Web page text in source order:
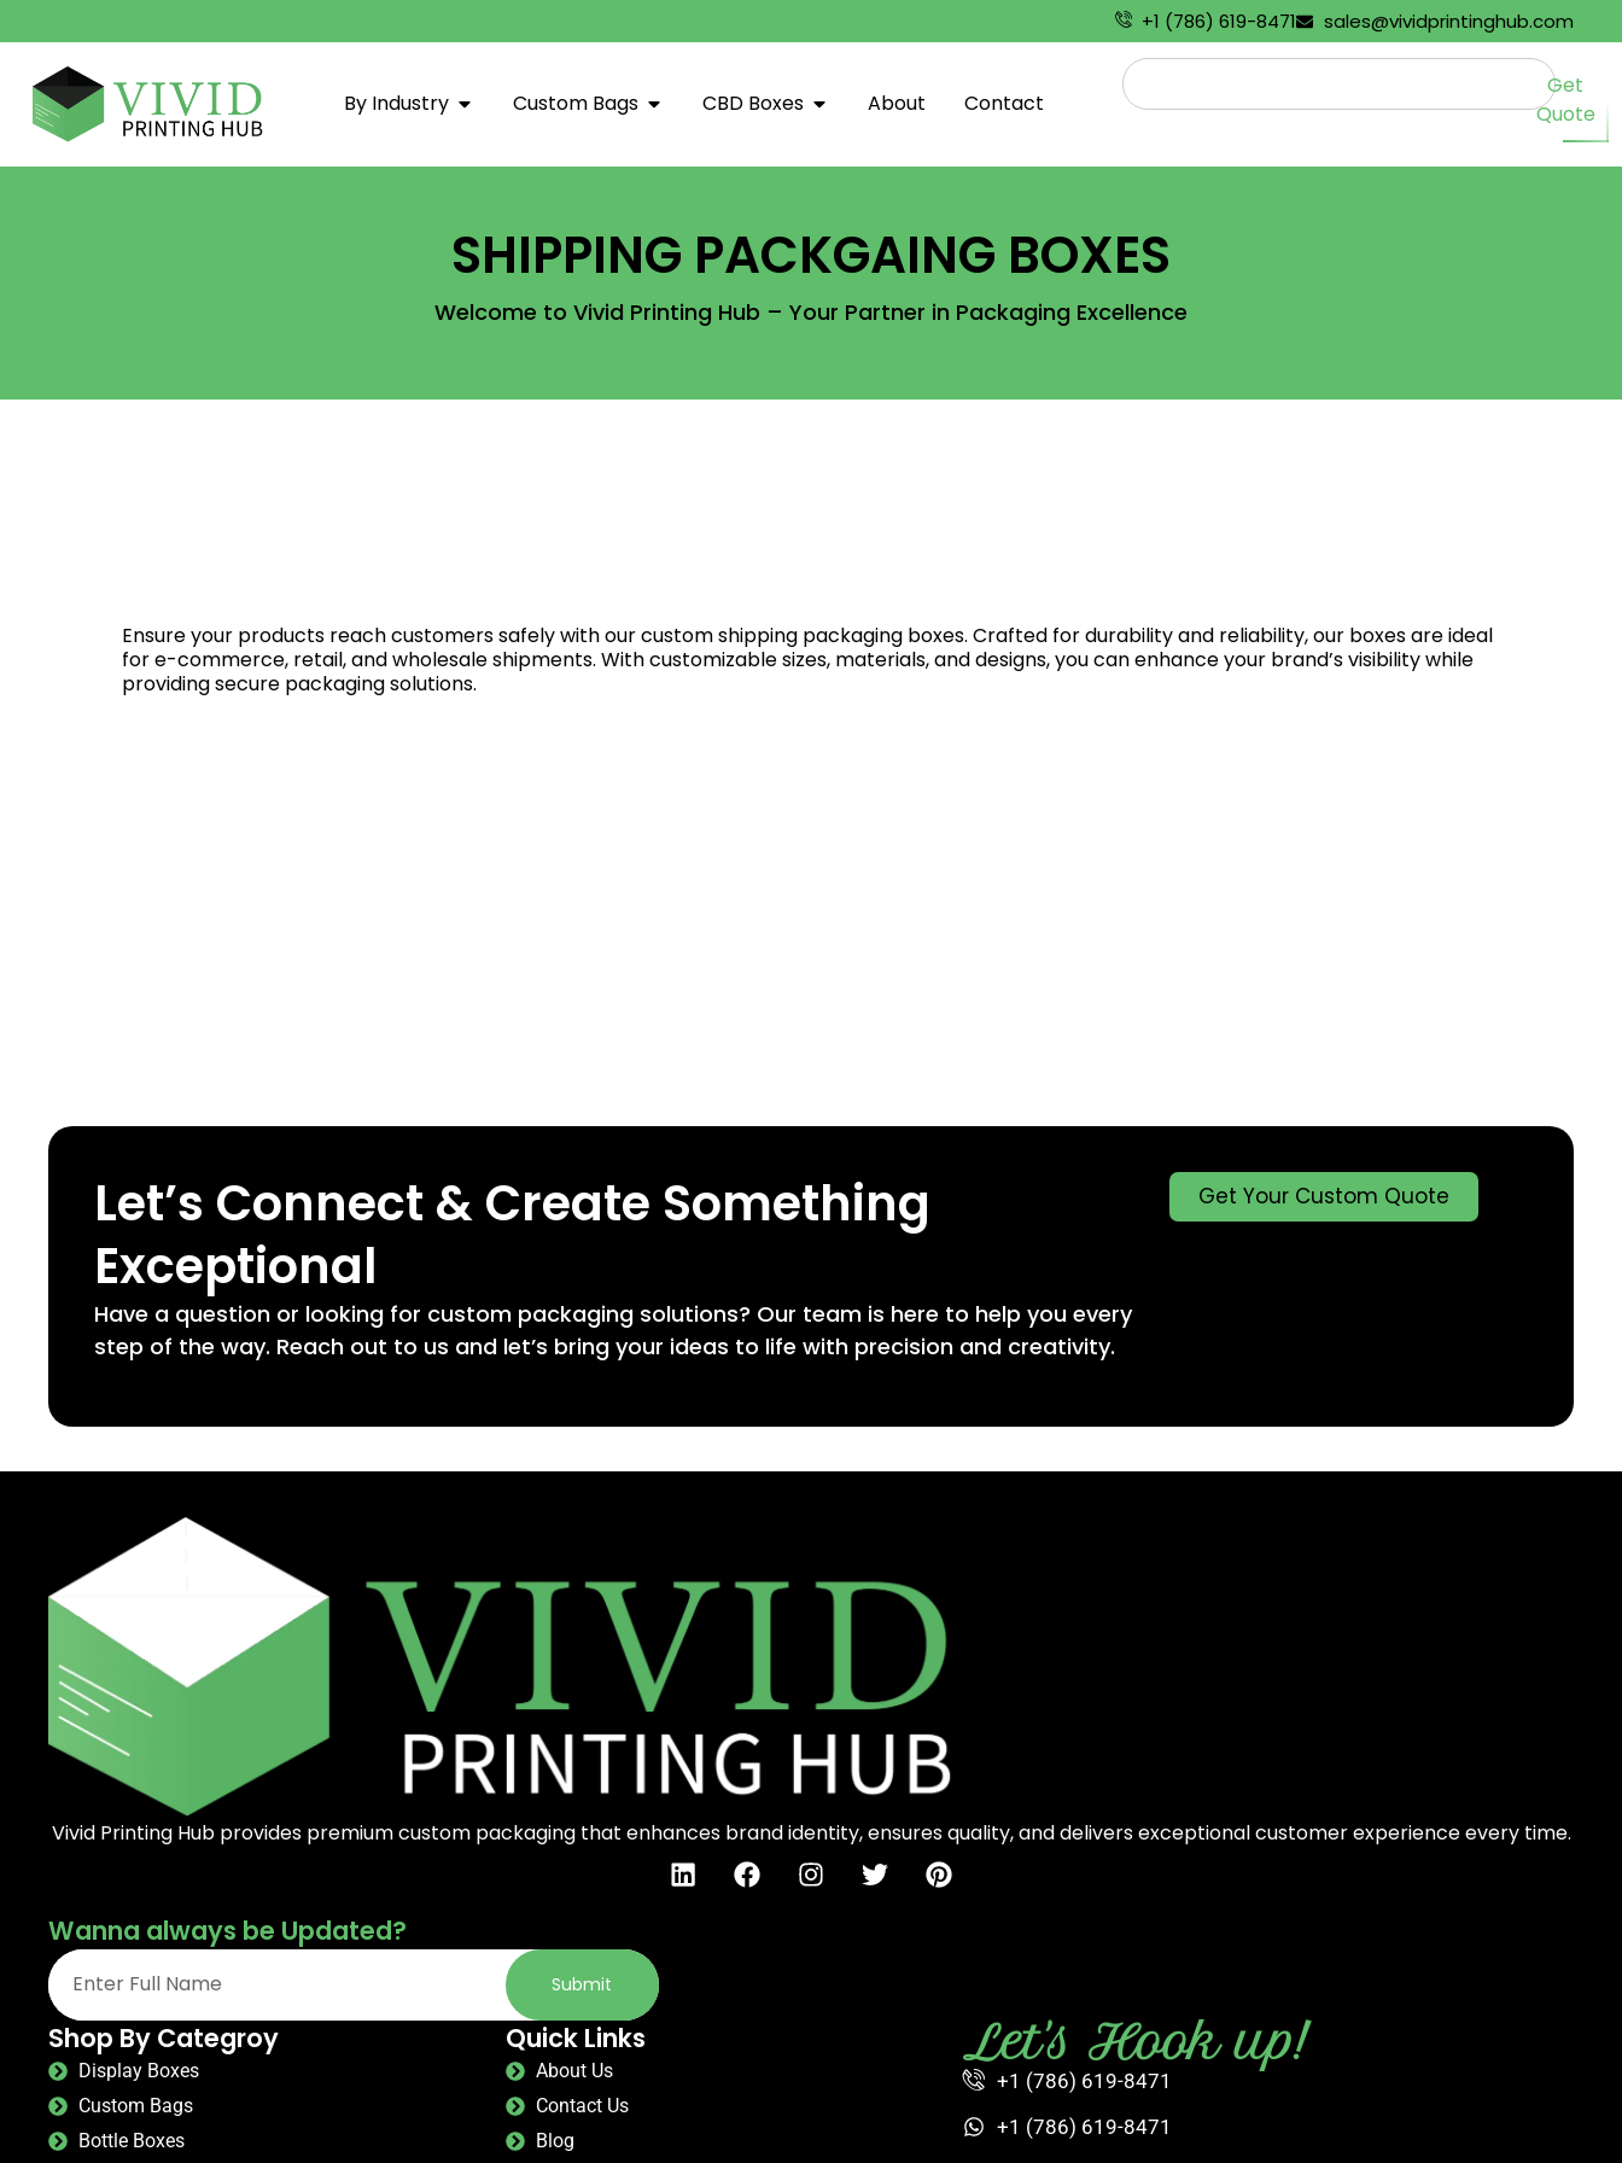
+1 (786) 619-8471 sales@vividprintinghub.com
By Industry Custom Bags CBD Boxes About Contact
Get
Quote
SHIPPING PACKGAING BOXES
Welcome to Vivid Printing Hub – Your Partner in Packaging Excellence
Ensure your products reach customers safely with our custom shipping packaging boxes. Crafted for durability and reliability, our boxes are ideal
for e-commerce, retail, and wholesale shipments. With customizable sizes, materials, and designs, you can enhance your brand’s visibility while
providing secure packaging solutions.
Let’s Connect & Create Something
Exceptional
Have a question or looking for custom packaging solutions? Our team is here to help you every
step of the way. Reach out to us and let’s bring your ideas to life with precision and creativity.
Get Your Custom Quote
Vivid Printing Hub provides premium custom packaging that enhances brand identity, ensures quality, and delivers exceptional customer experience every time.
Wanna always be Updated?
Submit
Shop By Categroy
Display Boxes
Custom Bags
Bottle Boxes
Quick Links
About Us
Contact Us
Blog
Let's Hook up!
+1 (786) 619-8471
+1 (786) 619-8471